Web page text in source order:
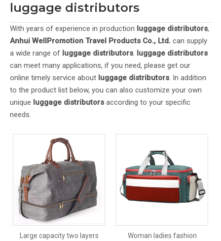
luggage distributors
With years of experience in production luggage distributors,
Anhui WellPromotion Travel Products Co., Ltd. can supply
a wide range of luggage distributors. luggage distributors
can meet many applications, if you need, please get our
online timely service about luggage distributors. In addition
to the product list below, you can also customize your own
unique luggage distributors according to your specific
needs.
Large capacity two layers
Woman ladies fashion